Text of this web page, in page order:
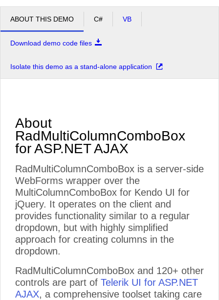
ABOUT THIS DEMO C# VB
Download demo code files
Isolate this demo as a stand-alone application
About
RadMultiColumnComboBox
for ASP.NET AJAX
RadMultiColumnComboBox is a server-side
WebForms wrapper over the
MultiColumnComboBox for Kendo UI for
jQuery. It operates on the client and
provides functionality similar to a regular
dropdown, but with highly simplified
approach for creating columns in the
dropdown.
RadMultiColumnComboBox and 120+ other
controls are part of Telerik UI for ASP.NET
AJAX, a comprehensive toolset taking care